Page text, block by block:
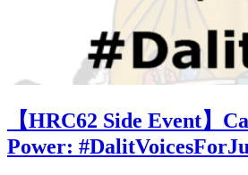
【HRC62 Side Event】
Power: